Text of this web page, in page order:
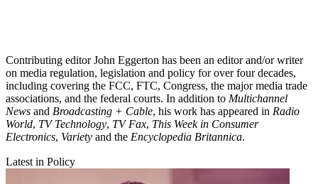
Contributing editor John Eggerton has been an editor and/or writer
on media regulation, legislation and policy for over four decades,
including covering the FCC, FTC, Congress, the major media trade
associations, and the federal courts. In addition to Multichannel
News and Broadcasting + Cable, his work has appeared in Radio
World, TV Technology, TV Fax, This Week in Consumer
Electronics, Variety and the Encyclopedia Britannica.
Latest in Policy